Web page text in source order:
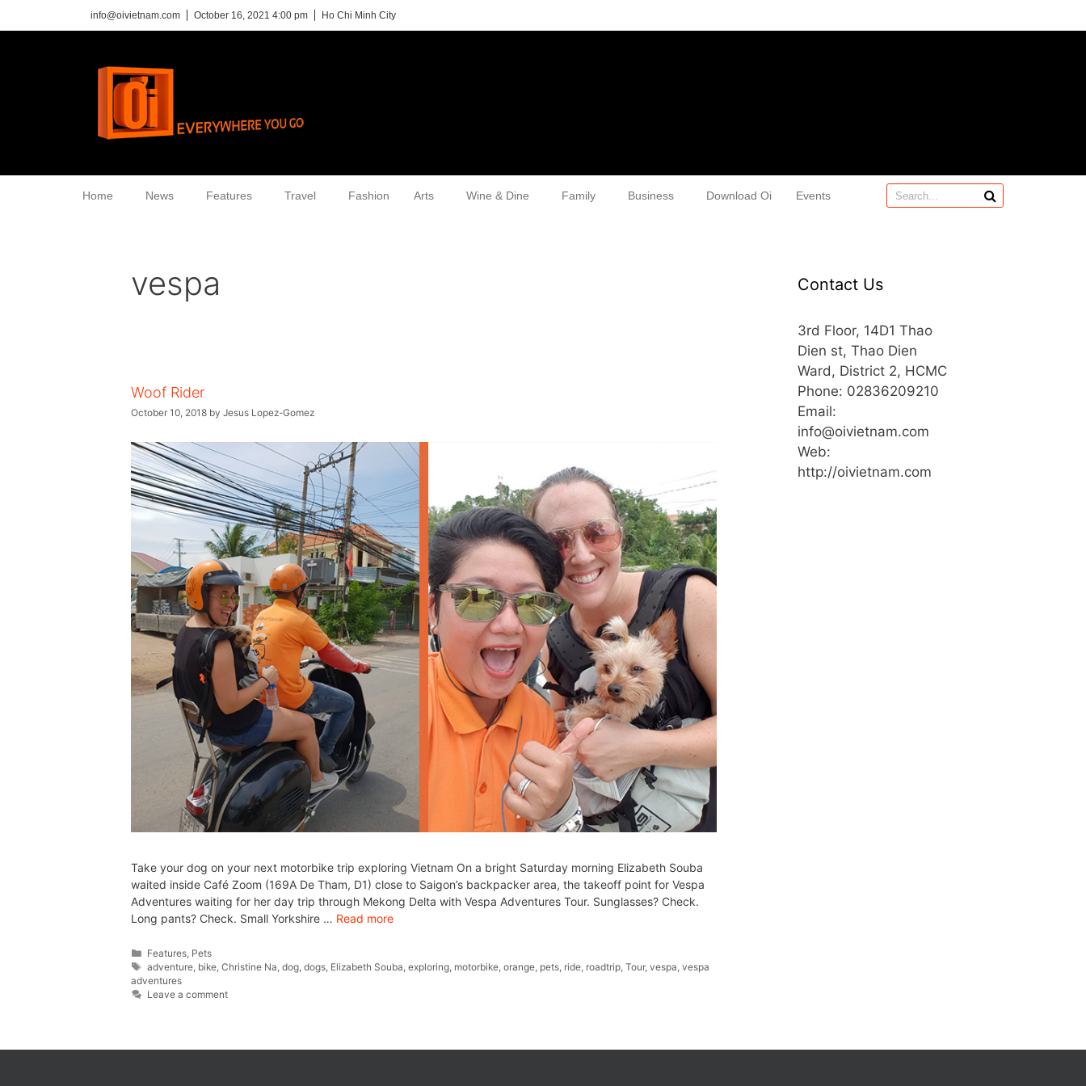
info@oivietnam.com October 16, 2021 4:00 pm Ho Chi Minh City
Home News Features Travel Fashion Arts Wine & Dine Family Business Download Oi Events
vespa
Woof Rider
October 10, 2018 by Jesus Lopez-Gomez
Take your dog on your next motorbike trip exploring Vietnam On a bright Saturday morning Elizabeth Souba
waited inside Café Zoom (169A De Tham, D1) close to Saigon’s backpacker area, the takeoff point for Vespa
Adventures waiting for her day trip through Mekong Delta with Vespa Adventures Tour. Sunglasses? Check.
Long pants? Check. Small Yorkshire … Read more
Features Pets
adventure bike ,Christine Na ,dog ,dogs Elizabeth Souba ,exploring motorbike ,orange pets ride roadtrip ,Tour,vespa ,vespa
adventures
Leave a comment
Contact Us
3rd Floor, 14D1 Thao
Dien st, Thao Dien
Ward, District 2, HCMC
Phone: 02836209210
Email:
info@oivietnam.com
Web:
http://oivietnam.com